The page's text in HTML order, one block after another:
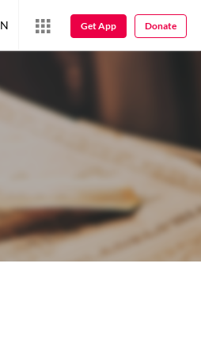
Get App Donate